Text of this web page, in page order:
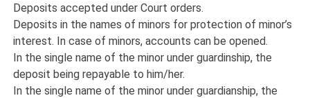
Deposits accepted under Court orders.
Deposits in the names of minors for protection of minor’s
interest. In case of minors, accounts can be opened.
In the single name of the minor under guardinship, the
deposit being repayable to him/her.
In the single name of the minor under guardianship, the